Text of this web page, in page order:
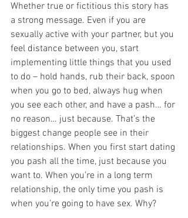
Whether true or fictitious this story has
a strong message. Even if you are
sexually active with your partner, but you
feel distance between you, start
implementing little things that you used
to do – hold hands, rub their back, spoon
when you go to bed, always hug when
you see each other, and have a pash… for
no reason… just because. That’s the
biggest change people see in their
relationships. When you first start dating
you pash all the time, just because you
want to. When you’re in a long term
relationship, the only time you pash is
when you’re going to have sex. Why?